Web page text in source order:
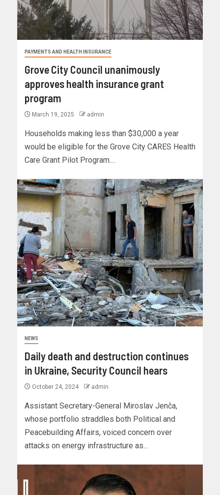
PAYMENTS AND HEALTH INSURANCE
Grove City Council unanimously
approves health insurance grant
program
March 19, 2025 admin
Households making less than $30,000 a year
would be eligible for the Grove City CARES Health
Care Grant Pilot Program....
NEWS
Daily death and destruction continues
in Ukraine, Security Council hears
October 24, 2024 admin
Assistant Secretary-General Miroslav Jenča,
whose portfolio straddles both Political and
Peacebuilding Affairs, voiced concern over
attacks on energy infrastructure as...